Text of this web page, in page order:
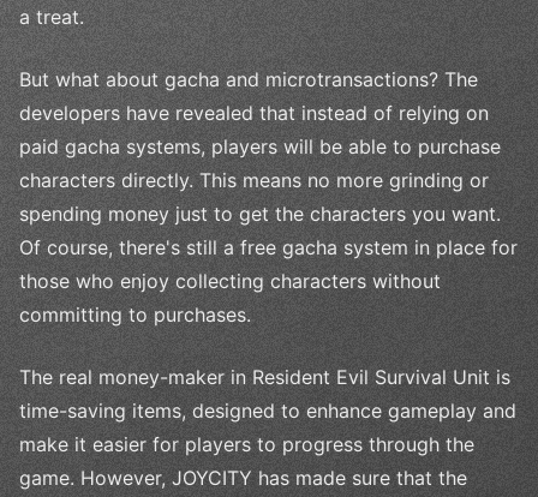
a treat.
But what about gacha and microtransactions? The
developers have revealed that instead of relying on
paid gacha systems, players will be able to purchase
characters directly. This means no more grinding or
spending money just to get the characters you want.
Of course, there's still a free gacha system in place for
those who enjoy collecting characters without
committing to purchases.
The real money-maker in Resident Evil Survival Unit is
time-saving items, designed to enhance gameplay and
make it easier for players to progress through the
game. However, JOYCITY has made sure that the